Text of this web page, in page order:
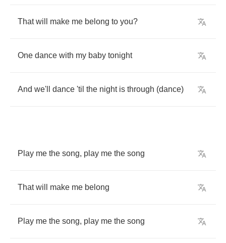
That will make me belong to you?
One dance with my baby tonight
And we'll dance 'til the night is through (dance)
Play me the song, play me the song
That will make me belong
Play me the song, play me the song